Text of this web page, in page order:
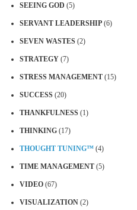
SEEING GOD (5)
SERVANT LEADERSHIP (6)
SEVEN WASTES (2)
STRATEGY (7)
STRESS MANAGEMENT (15)
SUCCESS (20)
THANKFULNESS (1)
THINKING (17)
THOUGHT TUNING™ (4)
TIME MANAGEMENT (5)
VIDEO (67)
VISUALIZATION (2)